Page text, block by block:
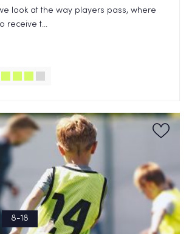
look at the way players pass, where
receive t...
8-18